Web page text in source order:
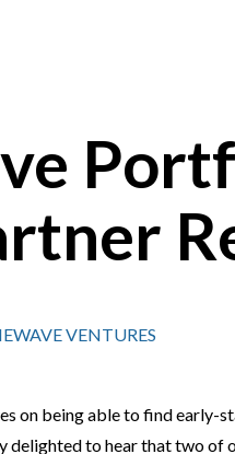
VENTURES
on being able to find
delighted to hear that two